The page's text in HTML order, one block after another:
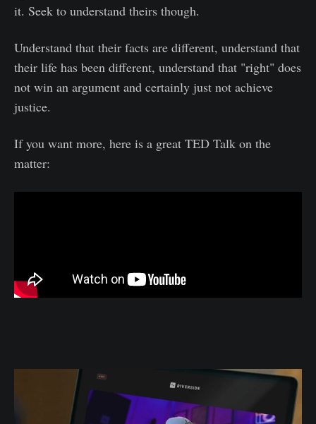
it. Seek to understand theirs though.
Understand that their facts are different, understand that
their life has been different, understand that "right" does
not win an argument and certainly just not achieve
justice.
If you want more, here is a great TED Talk on the
matter: